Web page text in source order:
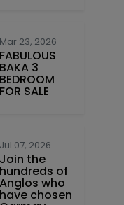
Mar 23, 2026
FABULOUS
BAKA 3
BEDROOM
FOR SALE
Jul 07, 2026
Join the
hundreds of
Anglos who
have chosen